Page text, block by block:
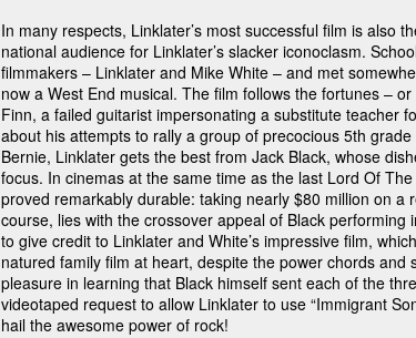
In many respects, Linklater’s most successful film is also
national audience for Linklater’s slacker iconoclasm.
filmmakers – Linklater and Mike White – and met
now a West End musical. The film follows the fortunes –
Finn, a failed guitarist impersonating a substitute teacher
about his attempts to rally a group of precocious 5th
Bernie, Linklater gets the best from Jack Black, whose
focus. In cinemas at the same time as the last Lord Of
proved remarkably durable: taking nearly $80 million on
course, lies with the crossover appeal of Black
to give credit to Linklater and White’s impressive film,
natured family film at heart, despite the power chords
pleasure in learning that Black himself sent each of the
videotaped request to allow Linklater to use “Immigrant
hail the awesome power of rock!